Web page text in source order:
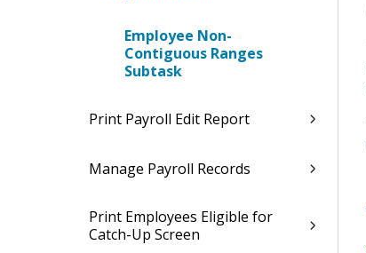
Employee Non-
Contiguous Ranges
Subtask
Print Payroll Edit Report
Manage Payroll Records
Print Employees Eligible for
Catch-Up Screen